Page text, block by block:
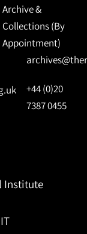
Archive &
Collections (By
Appointment)
+44 (0)20
7387 0455
Institute